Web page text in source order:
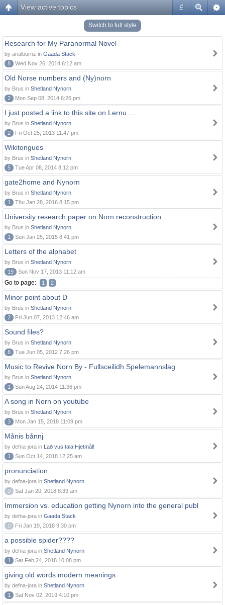
#
View active topics
Switch to full style
Research for My Paranormal Novel
by arialburnz in Gaada Stack
8
Wed Nov 26, 2014 6:12 am
Old Norse numbers and (Ny)norn
by Brus in Shetland Nynorn
2
Mon Sep 08, 2014 6:26 pm
I just posted a link to this site on Lernu ....
by Brus in Shetland Nynorn
2
Fri Oct 25, 2013 11:47 pm
Wikitongues
by Brus in Shetland Nynorn
5
Tue Apr 08, 2014 8:12 pm
gate2home and Nynorn
by Brus in Shetland Nynorn
1
Thu Jan 28, 2016 8:15 pm
University research paper on Norn reconstruction ...
by Brus in Shetland Nynorn
1
Sun Jan 25, 2015 8:41 pm
Letters of the alphabet
by Brus in Shetland Nynorn
19
Sun Nov 17, 2013 11:12 am
Go to page: 1 2
Minor point about Ð
by Brus in Shetland Nynorn
2
Fri Jun 07, 2013 12:46 am
Sound files?
by Brus in Shetland Nynorn
8
Tue Jun 05, 2012 7:26 pm
Music to Revive Norn By - Fullsceilidh Spelemannslag
by Brus in Shetland Nynorn
1
Sun Aug 24, 2014 11:36 pm
A song in Norn on youtube
by Brus in Shetland Nynorn
3
Mon Jan 15, 2018 11:09 pm
Månis bånnj
by defna-jora in Lað vus tala Hjetmål!
1
Sun Oct 14, 2018 12:25 am
pronunciation
by defna-jora in Shetland Nynorn
0
Sat Jan 20, 2018 8:39 am
Immersion vs. education getting Nynorn into the general publ
by defna-jora in Gaada Stack
0
Fri Jan 19, 2018 9:30 pm
a possible spider????
by defna-jora in Shetland Nynorn
1
Sat Feb 24, 2018 10:08 pm
giving old words modern meanings
by defna-jora in Shetland Nynorn
1
Sat Nov 02, 2019 4:10 pm